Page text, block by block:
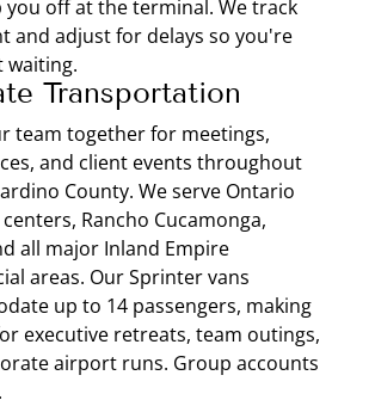
off at the terminal. We track
and adjust for delays so you're
waiting.
Transportation
team together for meetings,
and client events throughout
County. We serve Ontario
Rancho Cucamonga,
all major Inland Empire
areas. Our Sprinter vans
up to 14 passengers, making
executive retreats, team outings,
airport runs. Group accounts